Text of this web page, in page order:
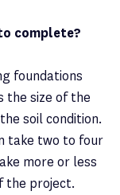
complete?
foundations
the size of the
soil condition.
take two to four
more or less
the project.